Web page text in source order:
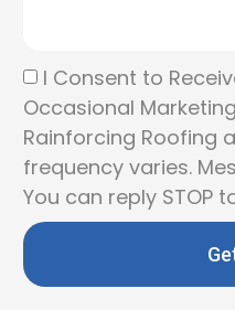
I Consent to
Occasional
Rainforcing Roofing
frequency varies.
You can reply STOP